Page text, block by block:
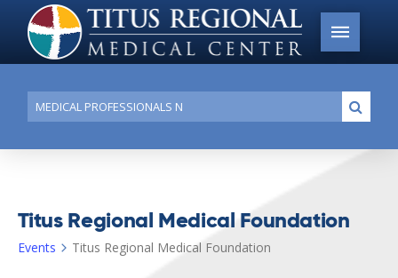
Conduct
a
search
Titus Regional Medical Foundation
Events Titus Regional Medical Foundation